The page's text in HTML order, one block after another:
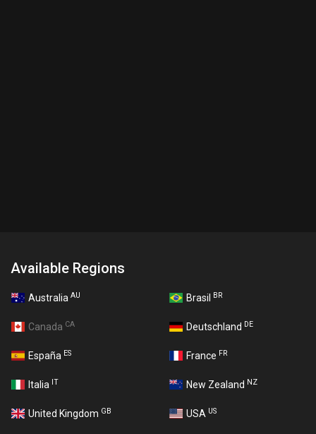
Available Regions
Australia AU Brasil BR
Canada CA Deutschland DE
España ES France FR
Italia IT New Zealand NZ
United Kingdom GB USA US